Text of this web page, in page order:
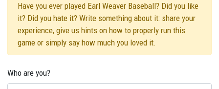
Have you ever played Earl Weaver Baseball? Did you like
it? Did you hate it? Write something about it: share your
experience, give us hints on how to properly run this
game or simply say how much you loved it.
Who are you?